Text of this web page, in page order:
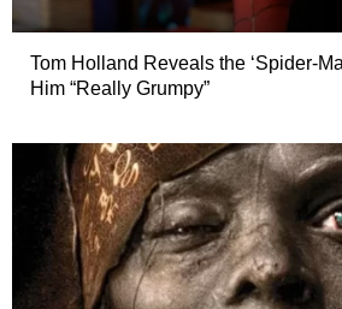
Tom Holland Reveals the ‘Spider-
Him “Really Grumpy”